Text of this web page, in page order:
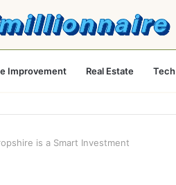
Improvement Real Estate Tech
is a Smart Investment